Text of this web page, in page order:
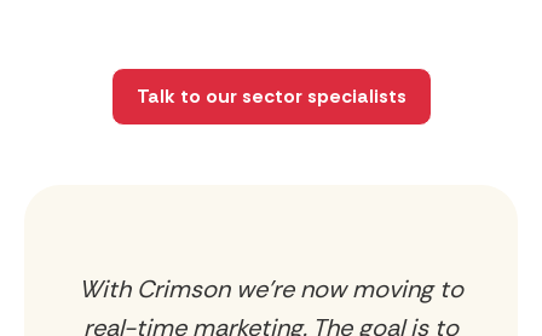
Talk to our sector specialists
With Crimson we’re now moving to
real-time marketing. The goal is to